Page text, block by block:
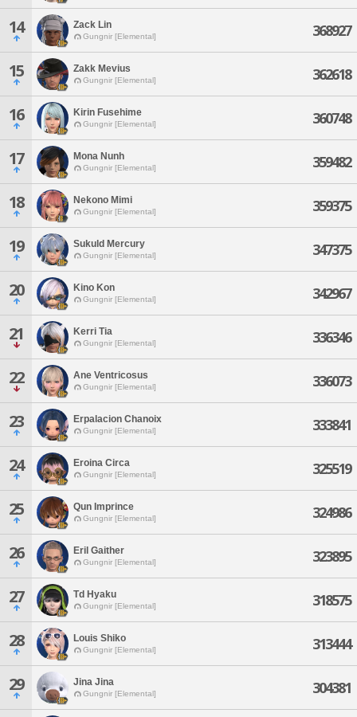
14 Zack Lin
Gungnir [Elemental] 368927
15 Zakk Mevius
Gungnir [Elemental] 362618
16 Kirin Fusehime
Gungnir [Elemental] 360748
17 Mona Nunh
Gungnir [Elemental] 359482
18 Nekono Mimi
Gungnir [Elemental] 359375
19 Sukuld Mercury
Gungnir [Elemental] 347375
20 Kino Kon
Gungnir [Elemental] 342967
21 Kerri Tia
Gungnir [Elemental] 336346
22 Ane Ventricosus
Gungnir [Elemental] 336073
23 Erpalacion Chanoix
Gungnir [Elemental] 333841
24 Eroina Circa
Gungnir [Elemental] 325519
25 Qun Imprince
Gungnir [Elemental] 324986
26 Eril Gaither
Gungnir [Elemental] 323895
27 Td Hyaku
Gungnir [Elemental] 318575
28 Louis Shiko
Gungnir [Elemental] 313444
29 Jina Jina
Gungnir [Elemental] 304381